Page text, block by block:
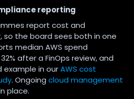
reporting
report cost and
the board sees both in one
median AWS spend
after a FinOps review, and
example in ourAWS cost
. Ongoing cloud management
place.